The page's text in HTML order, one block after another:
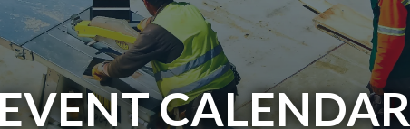
CALENDAR